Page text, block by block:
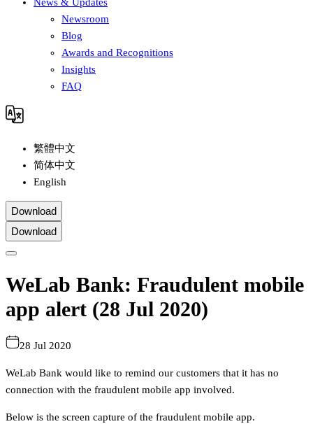
Newsroom
Blog
Awards and Recognitions
Insights
FAQ
繁體中文
简体中文
English
Download
Download
WeLab Bank: Fraudulent mobile
app alert (28 Jul 2020)
28 Jul 2020
WeLab Bank would like to remind our customers that it has no
connection with the fraudulent mobile app involved.
Below is the screen capture of the fraudulent mobile app.